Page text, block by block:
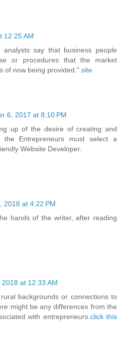
12:25 AM
analysts say that business people
or procedures that the market
of now being provided." site
6, 2017 at 8:10 PM
up of the desire of creating and
the Entrepreneurs must select a
Website Developer.
2018 at 4:22 PM
hands of the writer, after reading
at 12:33 AM
backgrounds or connections to
might be any differences from the
with entrepreneurs. click this